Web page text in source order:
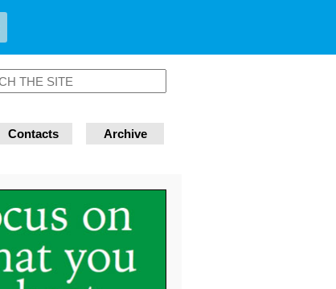
Contacts Archive